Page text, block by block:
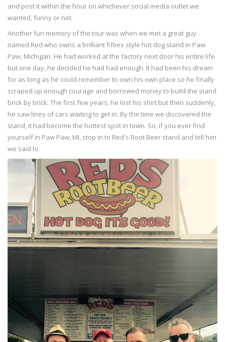
and post it within the hour on whichever social media outlet we
wanted, funny or not.
Another fun memory of the tour was when we met a great guy
named Red who owns a brilliant fifties style hot dog stand in Paw
Paw, Michigan. He had worked at the factory next door his entire life
but one day, he decided he had had enough. It had been his dream
for as long as he could remember to own his own place so he finally
scraped up enough courage and borrowed money to build the stand
brick by brick. The first few years, he lost his shirt but then suddenly,
he saw lines of cars waiting to get in. By the time we discovered the
stand, it had become the hottest spot in town. So, if you ever find
yourself in Paw Paw, MI, stop in to Red's Root Beer stand and tell him
we said hi.